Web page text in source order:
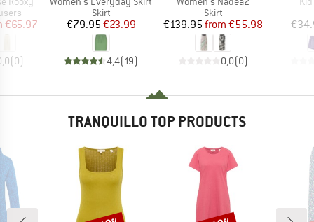
Price
€65.97
(0)
Product group
Skirt
Price
€79.95Reduced Price
€23.99
4,4(19)
Product group
Skirt
Price
€139.95 Reduced Price
from €55.98
0,0(0)
TRANQUILLO TOP PRODUCTS